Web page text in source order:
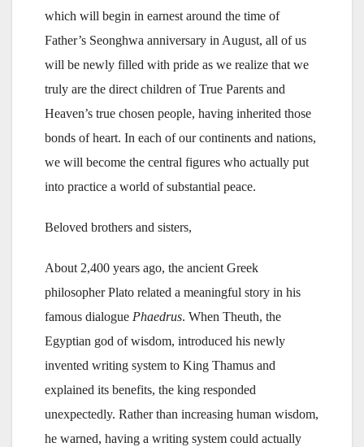
which will begin in earnest around the time of
Father’s Seonghwa anniversary in August, all of us
will be newly filled with pride as we realize that we
truly are the direct children of True Parents and
Heaven’s true chosen people, having inherited those
bonds of heart. In each of our continents and nations,
we will become the central figures who actually put
into practice a world of substantial peace.
Beloved brothers and sisters,
About 2,400 years ago, the ancient Greek
philosopher Plato related a meaningful story in his
famous dialogue Phaedrus. When Theuth, the
Egyptian god of wisdom, introduced his newly
invented writing system to King Thamus and
explained its benefits, the king responded
unexpectedly. Rather than increasing human wisdom,
he warned, having a writing system could actually